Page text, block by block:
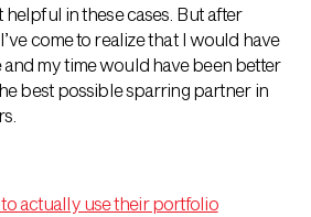
in these cases. But after
come to realize that I would have
my time would have been better
best possible sparring partner in
actually use their portfolio